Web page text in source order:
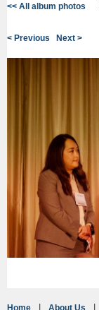
<< All album photos
< Previous Next >